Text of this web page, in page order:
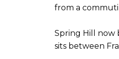
from a
Spring Hill now
sits between